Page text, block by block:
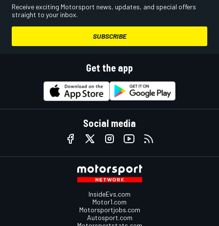
Receive exciting Motorsport news, updates, and special offers
straight to your inbox.
SUBSCRIBE
Get the app
Social media
InsideEvs.com
Motor1.com
Motorsportjobs.com
Autosport.com